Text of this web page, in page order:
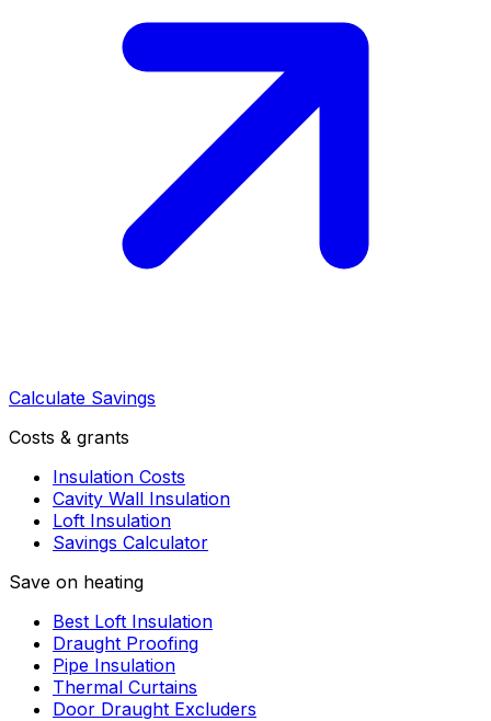
Calculate Savings
Costs & grants
Insulation Costs
Cavity Wall Insulation
Loft Insulation
Savings Calculator
Save on heating
Best Loft Insulation
Draught Proofing
Pipe Insulation
Thermal Curtains
Door Draught Excluders